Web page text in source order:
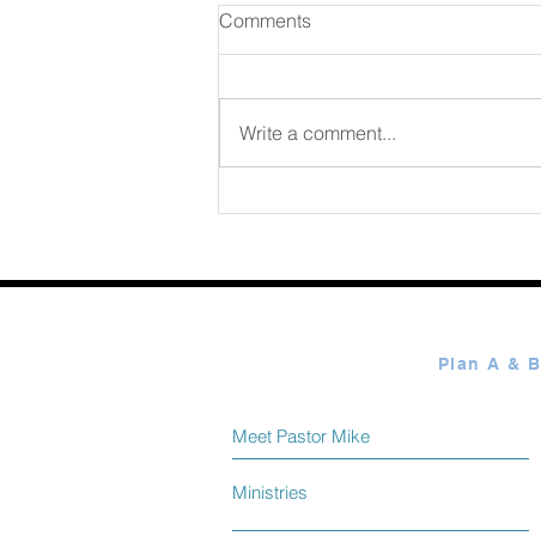
Comments
Write a comment...
Ministries
Meet Pastor Mike